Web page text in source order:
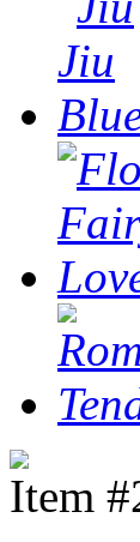
Item